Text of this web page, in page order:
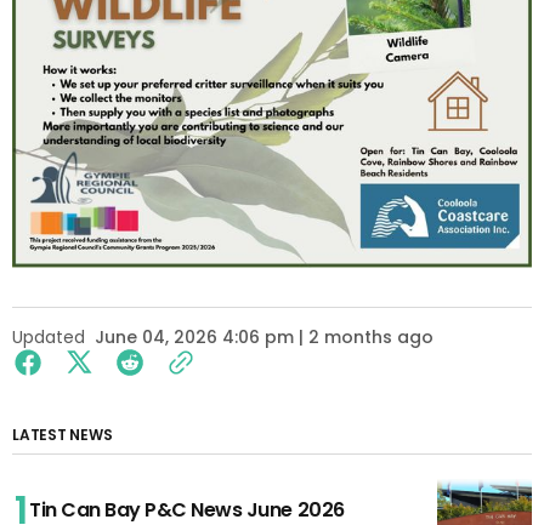
Updated June 04, 2026 4:06 pm | 2 months ago
LATEST NEWS
Tin Can Bay P&C News June 2026